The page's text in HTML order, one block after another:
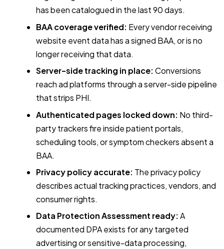
has been catalogued in the last 90 days.
BAA coverage verified: Every vendor receiving
website event data has a signed BAA, or is no
longer receiving that data.
Server-side tracking in place: Conversions
reach ad platforms through a server-side pipeline
that strips PHI.
Authenticated pages locked down: No third-
party trackers fire inside patient portals,
scheduling tools, or symptom checkers absent a
BAA.
Privacy policy accurate: The privacy policy
describes actual tracking practices, vendors, and
consumer rights.
Data Protection Assessment ready: A
documented DPA exists for any targeted
advertising or sensitive-data processing,